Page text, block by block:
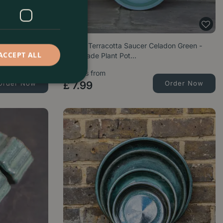
-
Now
Glazed Terracotta Saucer Celadon Green -
Handmade Plant Pot…
Options from
£ 7.99 Order Now
ALL